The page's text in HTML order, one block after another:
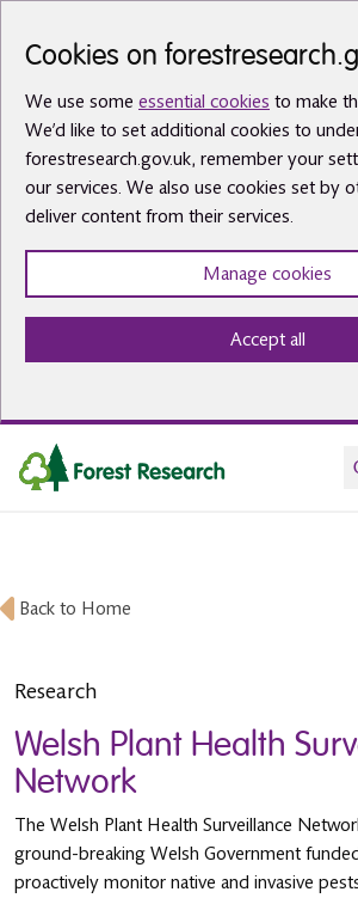
Cookies on
We use some essential cookies to make
We’d like to set additional cookies to
forestresearch.gov.uk, remember your
our services. We also use cookies set by
deliver content from their services.
Manage cookies
Accept all
Back to Home
Research
Welsh Plant Health
Network
The Welsh Plant Health Surveillance
ground-breaking Welsh Government
proactively monitor native and invasive